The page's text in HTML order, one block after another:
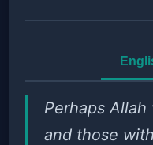
Perhaps
and those